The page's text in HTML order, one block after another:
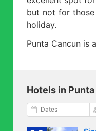
but not for
holiday.
Punta Cancun is
Hotels in
Dates